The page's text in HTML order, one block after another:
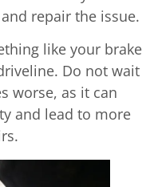
repair the issue.
like your brake
Do not wait
worse, as it can
and lead to more